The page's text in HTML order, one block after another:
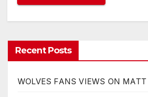
Recent Posts
WOLVES FANS VIEWS ON